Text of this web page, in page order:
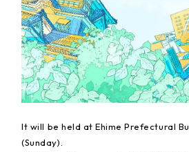
It will be held at Ehime Prefectural
(Sunday).